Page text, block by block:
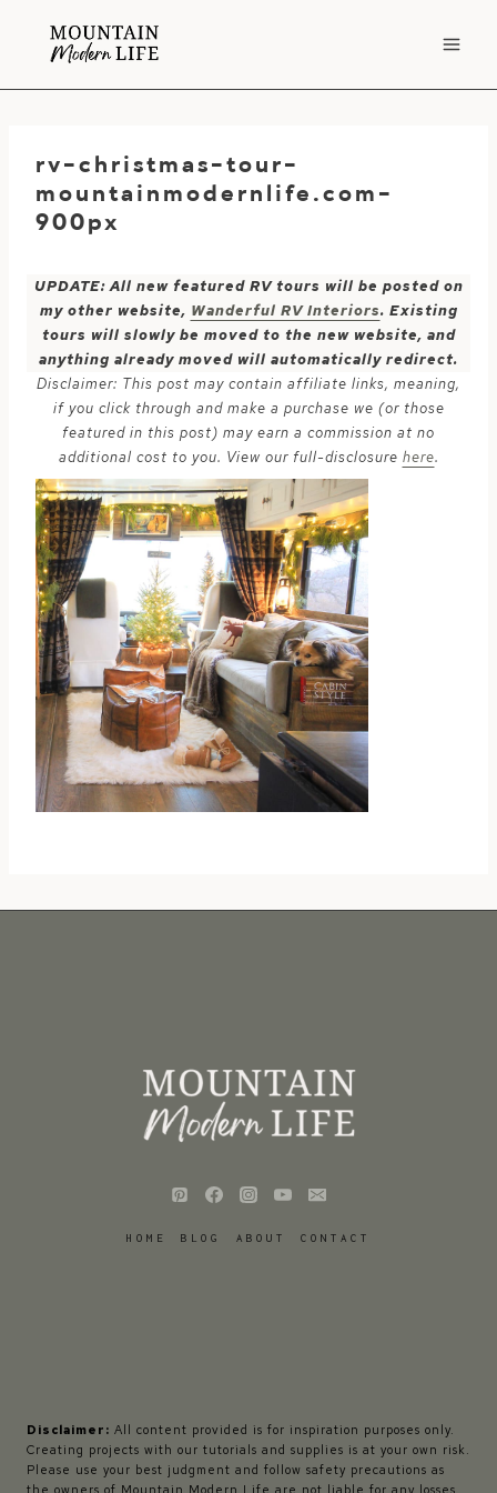
rv-christmas-tour-
mountainmodernlife.com-
900px
UPDATE: All new featured RV tours will be posted on
my other website, Wanderful RV Interiors. Existing
tours will slowly be moved to the new website, and
anything already moved will automatically redirect.
Disclaimer: This post may contain affiliate links, meaning,
if you click through and make a purchase we (or those
featured in this post) may earn a commission at no
additional cost to you. View our full-disclosure here.
HOME BLOG ABOUT CONTACT
Disclaimer: All content provided is for inspiration purposes only.
Creating projects with our tutorials and supplies is at your own risk.
Please use your best judgment and follow safety precautions as
the owners of Mountain Modern Life are not liable for any losses,